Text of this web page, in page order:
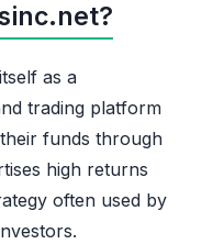
as a
trading platform
funds through
high returns
often used by